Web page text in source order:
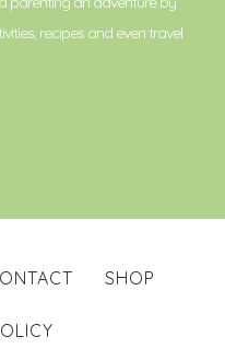
recipes and even travel
SHOP